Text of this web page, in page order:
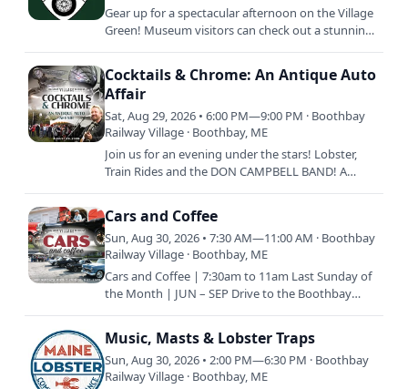
Gear up for a spectacular afternoon on the Village
Green! Museum visitors can check out a stunning
Cocktails & Chrome: An Antique Auto
Affair
Sat, Aug 29, 2026 • 6:00 PM—9:00 PM · Boothbay
Railway Village · Boothbay, ME
Join us for an evening under the stars! Lobster,
Train Rides and the DON CAMPBELL BAND! A
Cars and Coffee
Sun, Aug 30, 2026 • 7:30 AM—11:00 AM · Boothbay
Railway Village · Boothbay, ME
Cars and Coffee | 7:30am to 11am Last Sunday of
the Month | JUN – SEP Drive to the Boothbay
Music, Masts & Lobster Traps
Sun, Aug 30, 2026 • 2:00 PM—6:30 PM · Boothbay
Railway Village · Boothbay, ME